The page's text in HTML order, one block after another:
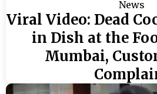
News
Viral Video: Dead
in Dish at the
Mumbai,